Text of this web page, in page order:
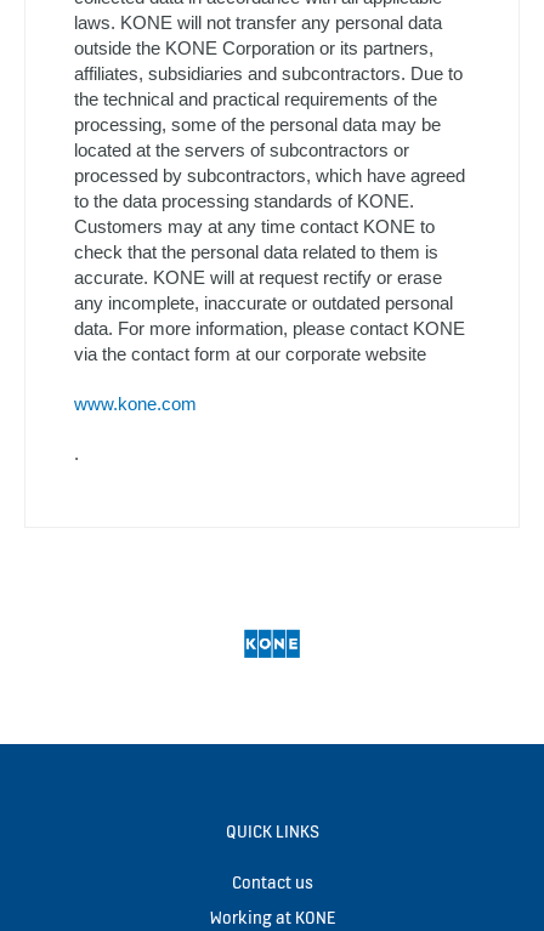
laws. KONE will not transfer any personal data
outside the KONE Corporation or its partners,
affiliates, subsidiaries and subcontractors. Due to
the technical and practical requirements of the
processing, some of the personal data may be
located at the servers of subcontractors or
processed by subcontractors, which have agreed
to the data processing standards of KONE.
Customers may at any time contact KONE to
check that the personal data related to them is
accurate. KONE will at request rectify or erase
any incomplete, inaccurate or outdated personal
data. For more information, please contact KONE
via the contact form at our corporate website
www.kone.com
.
QUICK LINKS
Contact us
Working at KONE